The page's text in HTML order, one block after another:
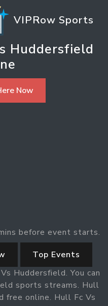
VIPRow Sports
Huddersfield
Now
before event starts.
Top Events
Huddersfield. You can
sports streams. Hull
free online. Hull Fc Vs